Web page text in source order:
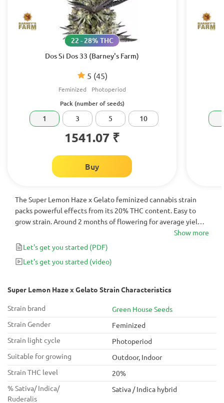
Dos Si Dos 33 (Barney's Farm)
5 (45)
22 - 28% THC
Feminized Photoperiod
Pack (number of seeds)
1 3 5 10
1541.07 ₹
Buy
The Super Lemon Haze x Gelato feminized cannabis strain
packs powerful effects from its 20% THC content. Easy to
grow strain. Around 2 months of flowering for average yields
of large, cone-shaped buds, filled with crystals that contain
strong, metallic yet creamy scents, that transforms into citrus
aftertastes.
Show more
Let's get you started (PDF)
Let's get you started (video)
Super Lemon Haze x Gelato Strain Characteristics
Strain brand
Green House Seeds
Strain Gender
Feminized
Strain light cycle
Photoperiod
Suitable for growing
Outdoor, Indoor
Strain THC level
20%
% Sativa/ Indica/
Ruderalis
Sativa / Indica hybrid